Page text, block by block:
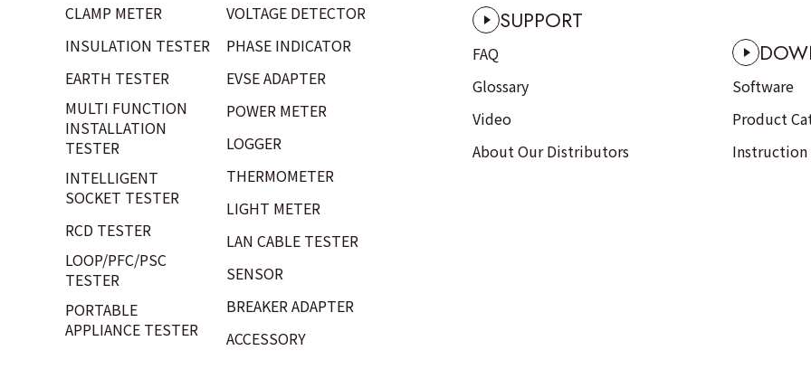
CLAMP METER
INSULATION TESTER
EARTH TESTER
MULTI FUNCTION
INSTALLATION
TESTER
INTELLIGENT
SOCKET TESTER
RCD TESTER
LOOP/PFC/PSC
TESTER
PORTABLE
APPLIANCE TESTER
VOLTAGE DETECTOR
PHASE INDICATOR
EVSE ADAPTER
POWER METER
LOGGER
THERMOMETER
LIGHT METER
LAN CABLE TESTER
SENSOR
BREAKER ADAPTER
ACCESSORY
SUPPORT
FAQ
Glossary
Video
About Our Distributors
Software
Product
Instruction